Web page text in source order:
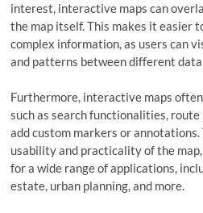
interest, interactive maps can
the map itself. This makes it easier
complex information, as users can
and patterns between different
Furthermore, interactive maps
such as search functionalities,
add custom markers or
usability and practicality of the
for a wide range of applications,
estate, urban planning, and more.